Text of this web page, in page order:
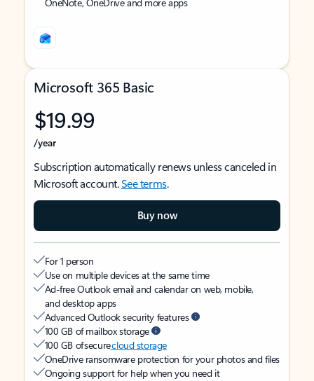
Microsoft 365 Basic
$19.99
/year
Subscription automatically renews unless canceled in
Microsoft account.See terms.
Buy now
For 1 person
Use on multiple devices at the same time
Ad-free Outlook email and calendar on web, mobile,
and desktop apps
Advanced Outlook security features
100 GB of mailbox storage
100 GB of securecloud storage
OneDrive ransomware protection for your photos and files
Ongoing support for help when you need it